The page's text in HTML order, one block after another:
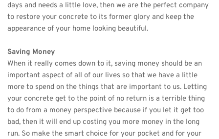
days and needs a little love, then we are the perfect company
to restore your concrete to its former glory and keep the
appearance of your home looking beautiful.
Saving Money
When it really comes down to it, saving money should be an
important aspect of all of our lives so that we have a little
more to spend on the things that are important to us. Letting
your concrete get to the point of no return is a terrible thing
to do from a money perspective because if you let it get too
bad, then it will end up costing you more money in the long
run. So make the smart choice for your pocket and for your